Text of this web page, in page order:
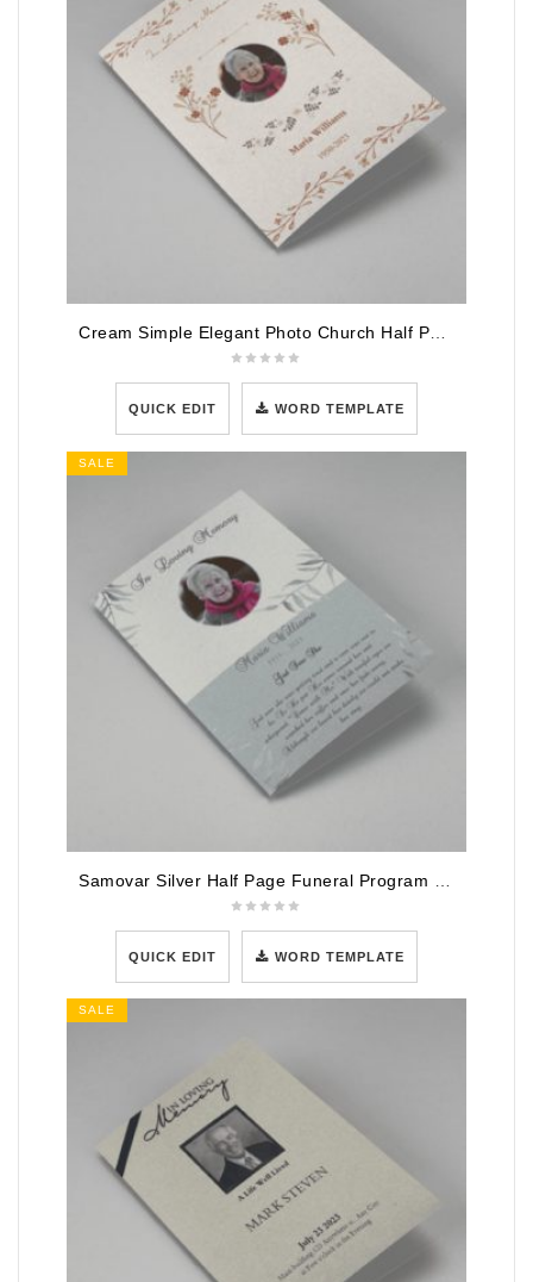
QUICK EDIT WORD TEMPLATE
SALE
QUICK EDIT WORD TEMPLATE
SALE